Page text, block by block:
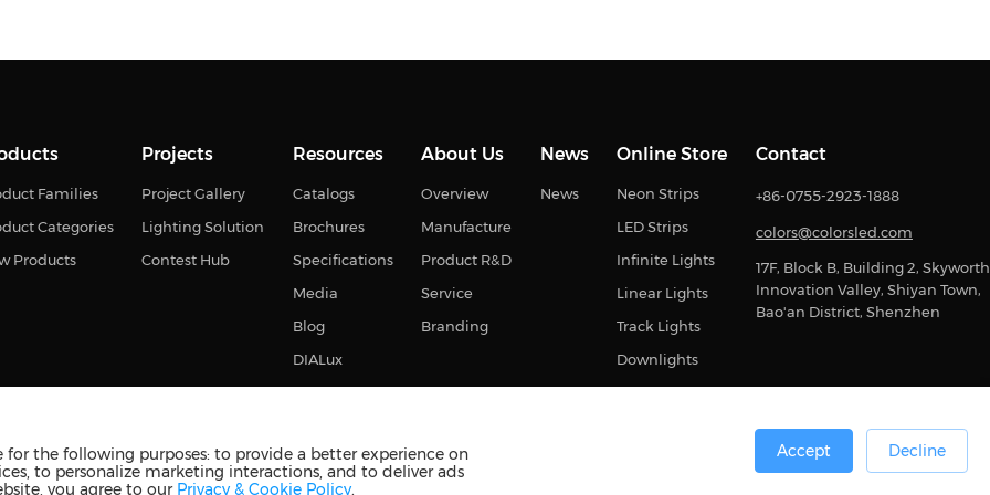
Families
Categories
Products
Projects
Project Gallery
Lighting Solution
Contest Hub
Resources
Catalogs
Brochures
Specifications
Media
Blog
DIALux
About Us
Overview
Manufacture
Product R&D
Service
Branding
News
News
Online Store
Neon Strips
LED Strips
Infinite Lights
Linear Lights
Track Lights
Downlights
Contact
+86-0755-2923-1888
colors@colorsled.com
17F, Block B, Building 2, Skyworth
Innovation Valley, Shiyan Town,
Bao'an District, Shenzhen
reserved 苏ICP备2023011374号-2 苏公网安备32108802010930号
the following purposes: to provide a better experience on
to personalize marketing interactions, and to deliver ads
you agree to our Privacy & Cookie Policy.
Accept Decline